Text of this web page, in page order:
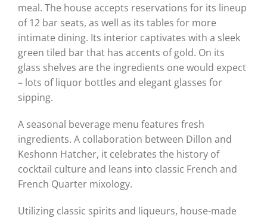
meal. The house accepts reservations for its lineup
of 12 bar seats, as well as its tables for more
intimate dining. Its interior captivates with a sleek
green tiled bar that has accents of gold. On its
glass shelves are the ingredients one would expect
– lots of liquor bottles and elegant glasses for
sipping.
A seasonal beverage menu features fresh
ingredients. A collaboration between Dillon and
Keshonn Hatcher, it celebrates the history of
cocktail culture and leans into classic French and
French Quarter mixology.
Utilizing classic spirits and liqueurs, house-made